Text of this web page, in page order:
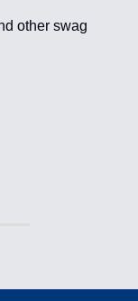
other swag